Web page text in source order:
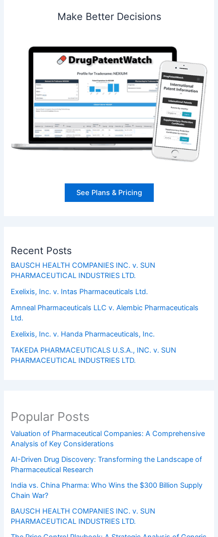
Make Better Decisions
See Plans & Pricing
Recent Posts
BAUSCH HEALTH COMPANIES INC. v. SUN
PHARMACEUTICAL INDUSTRIES LTD.
Exelixis, Inc. v. Intas Pharmaceuticals Ltd.
Amneal Pharmaceuticals LLC v. Alembic Pharmaceuticals
Ltd.
Exelixis, Inc. v. Handa Pharmaceuticals, Inc.
TAKEDA PHARMACEUTICALS U.S.A., INC. v. SUN
PHARMACEUTICAL INDUSTRIES LTD.
Popular Posts
Valuation of Pharmaceutical Companies: A Comprehensive
Analysis of Key Considerations
AI-Driven Drug Discovery: Transforming the Landscape of
Pharmaceutical Research
India vs. China Pharma: Who Wins the $300 Billion Supply
Chain War?
BAUSCH HEALTH COMPANIES INC. v. SUN
PHARMACEUTICAL INDUSTRIES LTD.